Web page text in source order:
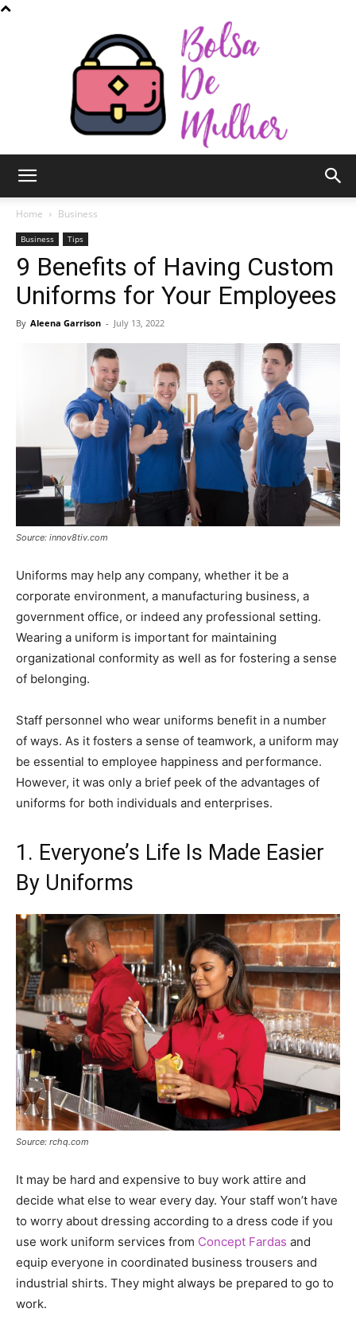
de
Home Business
Business Tips
9 Benefits of Having Custom
Uniforms for Your Employees
By Aleena Garrison - July 13, 2022
Source: innov8tiv.com
Uniforms may help any company, whether it be a
corporate environment, a manufacturing business, a
government office, or indeed any professional setting.
Wearing a uniform is important for maintaining
organizational conformity as well as for fostering a sense
of belonging.
Staff personnel who wear uniforms benefit in a number
of ways. As it fosters a sense of teamwork, a uniform may
be essential to employee happiness and performance.
However, it was only a brief peek of the advantages of
uniforms for both individuals and enterprises.
1. Everyone’s Life Is Made Easier
By Uniforms
Source: rchq.com
It may be hard and expensive to buy work attire and
decide what else to wear every day. Your staff won’t have
to worry about dressing according to a dress code if you
use work uniform services from Concept Fardas and
equip everyone in coordinated business trousers and
industrial shirts. They might always be prepared to go to
work.